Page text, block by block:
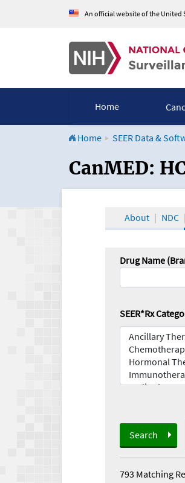
An official website of the United
Home
Home SEER Data &
CanMED
CanMED:
About NDC
Drug Name
SEER*Rx
Search
793 Matching